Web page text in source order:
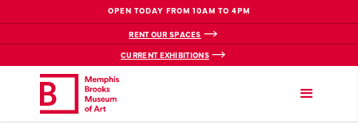
OPEN TODAY FROM 10AM TO 4PM
RENT OUR SPACES
CURRENT EXHIBITIONS